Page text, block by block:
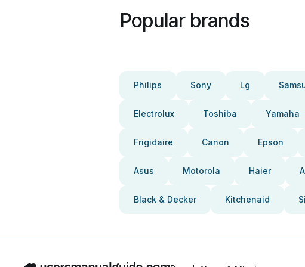
Popular brands
Philips Sony Lg
Electrolux Toshiba Yamaha
Frigidaire Canon Epson
Asus Motorola Haier
Black & Decker Kitchenaid